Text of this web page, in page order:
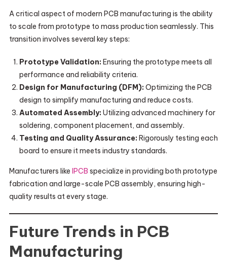
A critical aspect of modern PCB manufacturing is the ability
to scale from prototype to mass production seamlessly. This
transition involves several key steps:
Prototype Validation: Ensuring the prototype meets all
performance and reliability criteria.
Design for Manufacturing (DFM): Optimizing the PCB
design to simplify manufacturing and reduce costs.
Automated Assembly: Utilizing advanced machinery for
soldering, component placement, and assembly.
Testing and Quality Assurance: Rigorously testing each
board to ensure it meets industry standards.
Manufacturers like IPCB specialize in providing both prototype
fabrication and large-scale PCB assembly, ensuring high-
quality results at every stage.
Future Trends in PCB
Manufacturing